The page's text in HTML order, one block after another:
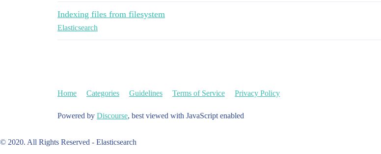
Indexing files from filesystem
Elasticsearch
Home Categories Guidelines Terms of Service Privacy Policy
Powered by Discourse, best viewed with JavaScript enabled
© 2020. All Rights Reserved - Elasticsearch